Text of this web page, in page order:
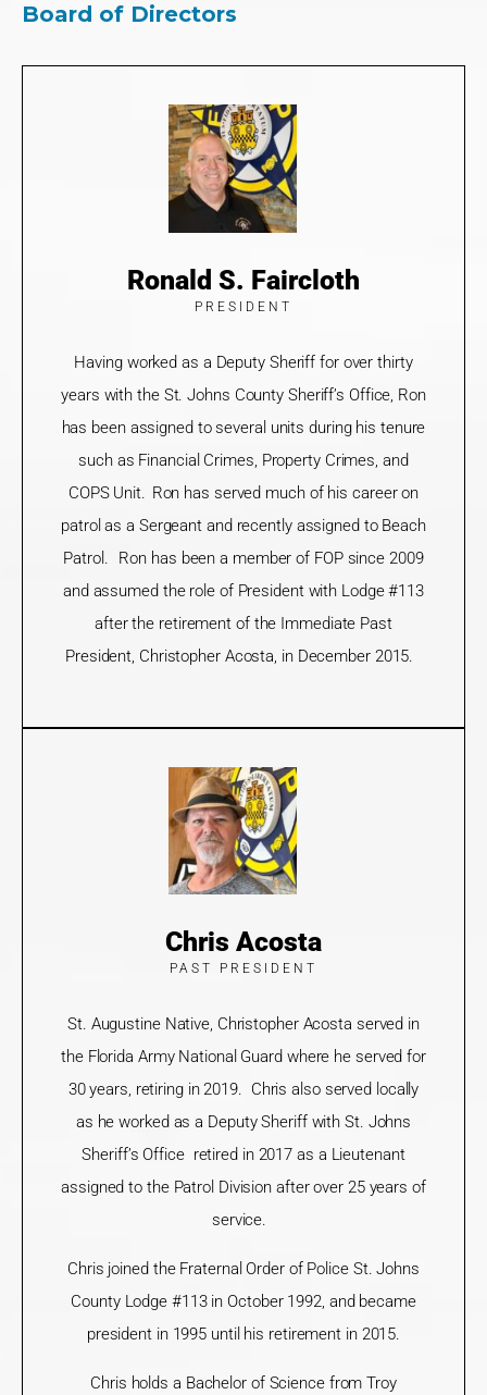
Board of Directors
Ronald S. Faircloth
PRESIDENT
Having worked as a Deputy Sheriff for over thirty
years with the St. Johns County Sheriff’s Office, Ron
has been assigned to several units during his tenure
such as Financial Crimes, Property Crimes, and
COPS Unit. Ron has served much ofhis career on
patrol as a Sergeant and recently assigned to Beach
Patrol. Ron has been a member of FOP since 2009
and assumed the role of President with Lodge #113
after the retirement of the Immediate Past
President, Christopher Acosta, in December 2015.
Chris Acosta
PAST PRESIDENT
St. Augustine Native, Christopher Acosta served in
the Florida Army National Guard where he served for
30 years, retiring in 2019. Chris also served locally
as he worked as a Deputy Sheriff with St. Johns
Sheriff’s Office retired in 2017 as a Lieutenant
assigned to the Patrol Division after over 25 years of
service.
Chris joined the Fraternal Order of Police St. Johns
County Lodge #113 in October 1992, and became
president in 1995 until his retirement in 2015.
Chris holds a Bachelor of Science from Troy